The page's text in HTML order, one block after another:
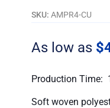
SKU: AMPR4-CU
As low as
Production Time:
Soft woven
Full
quantity